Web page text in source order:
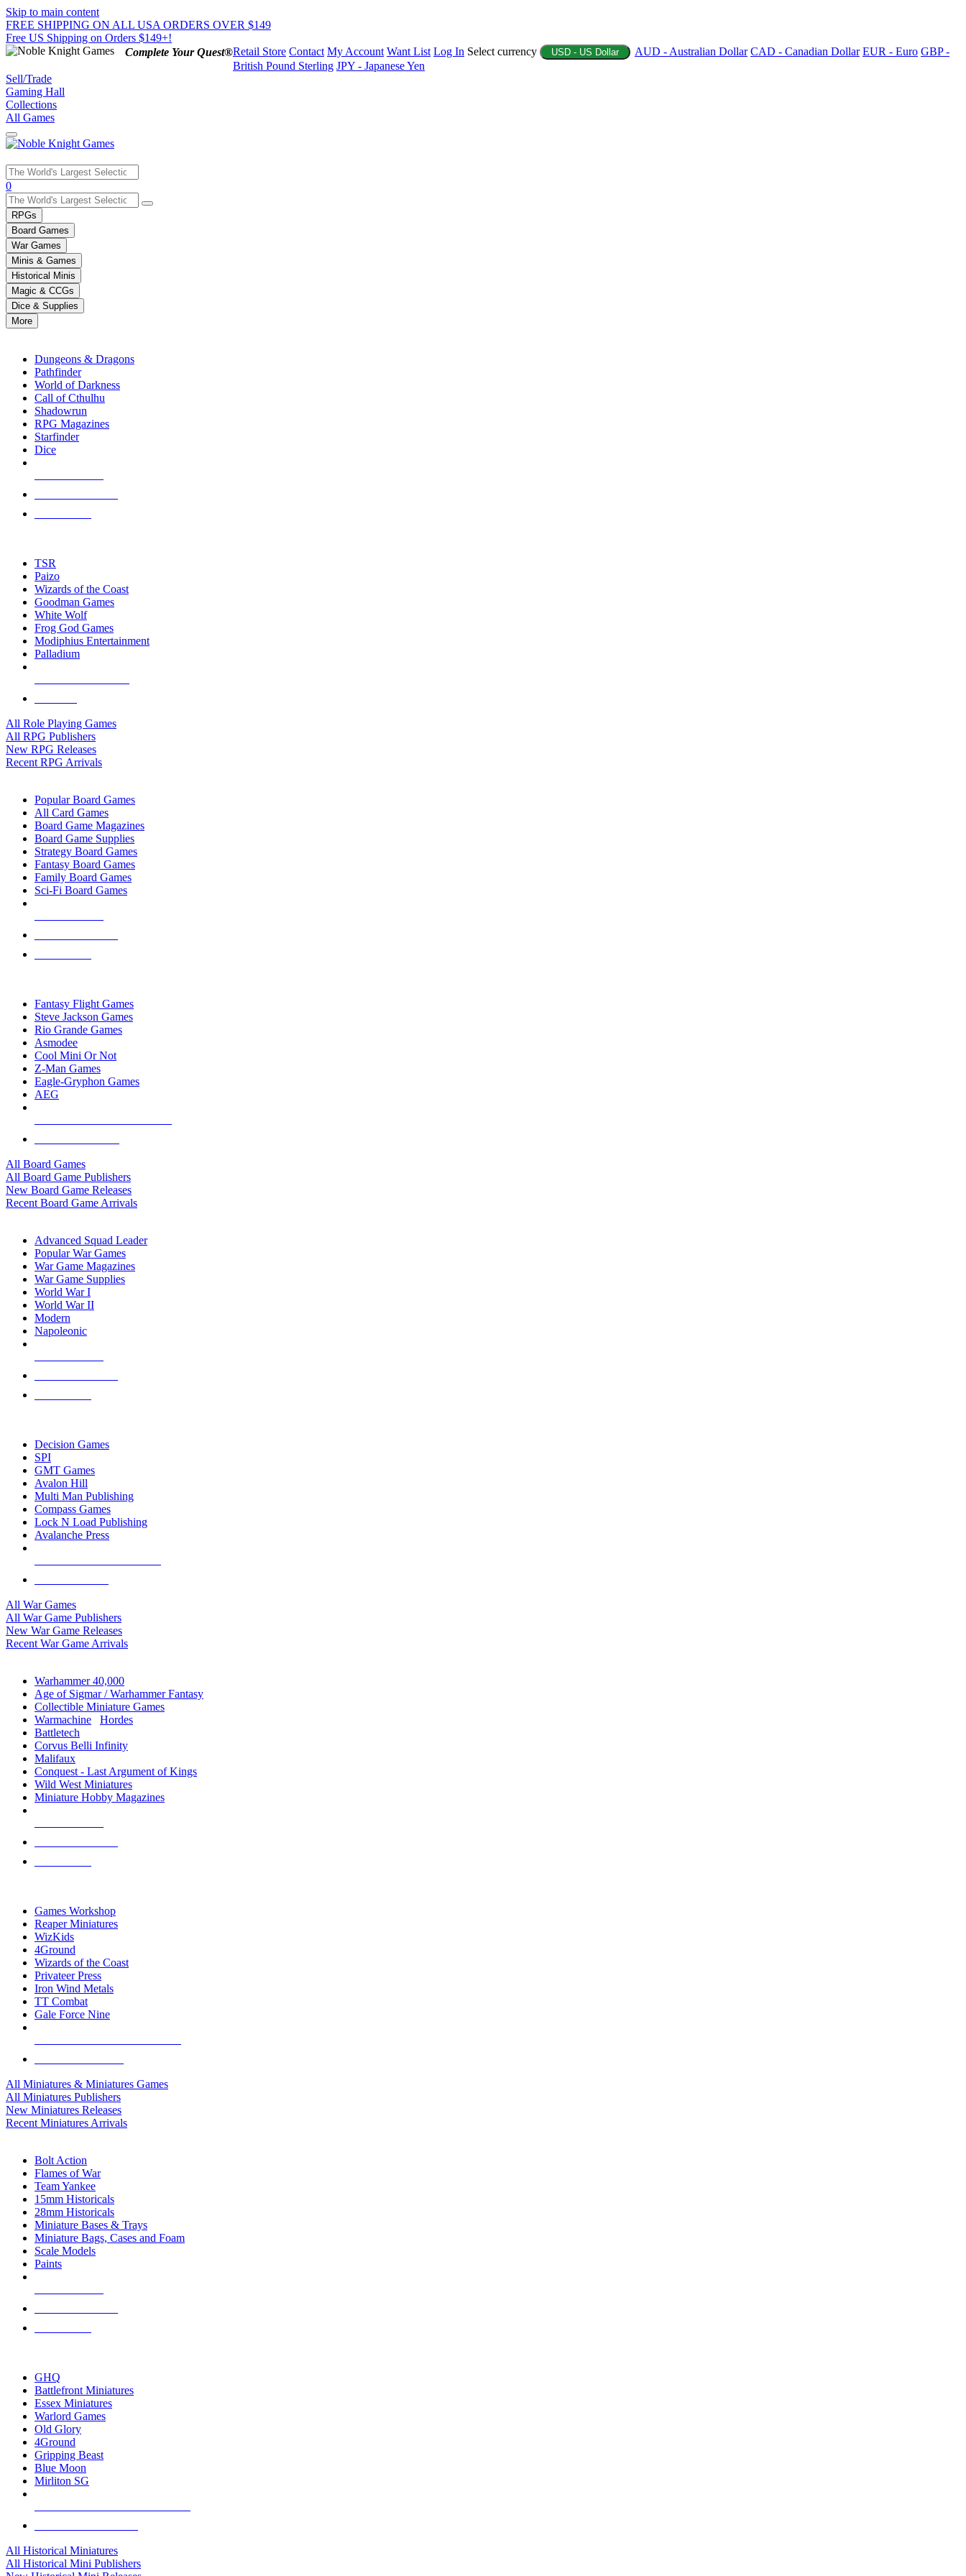
Skip to main content
FREE SHIPPING ON ALL USA ORDERS OVER $149
Free US Shipping on Orders $149+!
Complete Your Quest®Retail Store Contact My Account Want List Log In Select currency USD - US Dollar AUD - Australian Dollar CAD - Canadian Dollar EUR - Euro GBP -
British Pound Sterling JPY - Japanese Yen
Sell/Trade
Gaming Hall
Collections
All Games
Use
the
up
and
down
arrows
to
select
a
result.
Press
enter
selected
touch
0
RPGs
Board Games
War Games
Minis & Games
Historical Minis
Magic & CCGs
Dice & Supplies
More
Dungeons & Dragons
Pathfinder
World of Darkness
Call of Cthulhu
Shadowrun
RPG Magazines
Starfinder
Dice
TSR
Paizo
Wizards of the Coast
Goodman Games
White Wolf
Frog God Games
Modiphius Entertainment
Palladium
All Role Playing Games
All RPG Publishers
New RPG Releases
Recent RPG Arrivals
Popular Board Games
All Card Games
Board Game Magazines
Board Game Supplies
Strategy Board Games
Fantasy Board Games
Family Board Games
Sci-Fi Board Games
Fantasy Flight Games
Steve Jackson Games
Rio Grande Games
Asmodee
Cool Mini Or Not
Z-Man Games
Eagle-Gryphon Games
AEG
All Board Games
All Board Game Publishers
New Board Game Releases
Recent Board Game Arrivals
Advanced Squad Leader
Popular War Games
War Game Magazines
War Game Supplies
World War I
World War II
Modern
Napoleonic
Decision Games
SPI
GMT Games
Avalon Hill
Multi Man Publishing
Compass Games
Lock N Load Publishing
Avalanche Press
All War Games
All War Game Publishers
New War Game Releases
Recent War Game Arrivals
Warhammer 40,000
Age of Sigmar / Warhammer Fantasy
Collectible Miniature Games
Warmachine
Hordes
Battletech
Corvus Belli Infinity
Malifaux
Conquest - Last Argument of Kings
Wild West Miniatures
Miniature Hobby Magazines
Games Workshop
Reaper Miniatures
WizKids
4Ground
Wizards of the Coast
Privateer Press
Iron Wind Metals
TT Combat
Gale Force Nine
All Miniatures & Miniatures Games
All Miniatures Publishers
New Miniatures Releases
Recent Miniatures Arrivals
Bolt Action
Flames of War
Team Yankee
15mm Historicals
28mm Historicals
Miniature Bases & Trays
Miniature Bags, Cases and Foam
Scale Models
Paints
GHQ
Battlefront Miniatures
Essex Miniatures
Warlord Games
Old Glory
4Ground
Gripping Beast
Blue Moon
Mirliton SG
All Historical Miniatures
All Historical Mini Publishers